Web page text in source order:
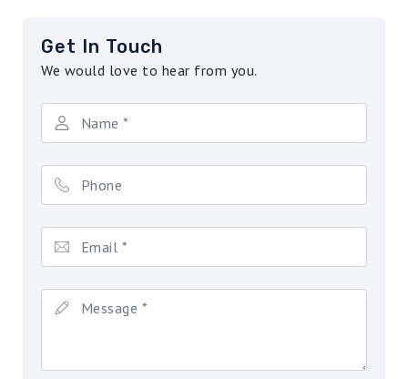
Get In Touch
We would love to hear from you.